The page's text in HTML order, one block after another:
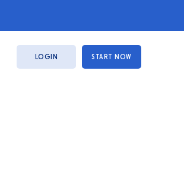
LOGIN START NOW